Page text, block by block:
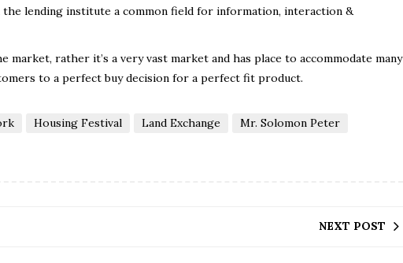
lending institute a common field for information, interaction &
rather it’s a very vast market and has place to accommodate many
to a perfect buy decision for a perfect fit product.
Housing Festival Land Exchange
Mr. Solomon Peter
NEXT POST